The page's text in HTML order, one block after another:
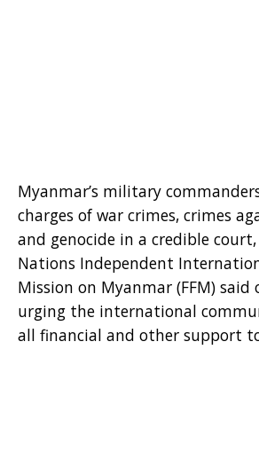
Myanmar’s military
charges of war crimes, crimes
and genocide in a credible
Nations Independent
Mission on Myanmar (FFM) said
urging the international
all financial and other support